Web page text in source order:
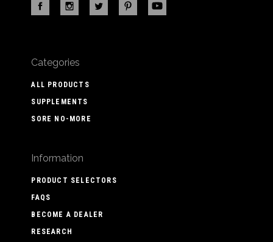
Categories
ALL PRODUCTS
SUPPLEMENTS
SORE NO-MORE
Information
PRODUCT SELECTORS
FAQS
BECOME A DEALER
RESEARCH